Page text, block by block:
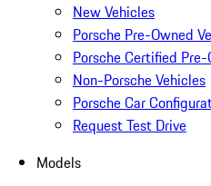
New Vehicles
Porsche Pre-Owned
Porsche Certified
Non-Porsche Vehicles
Porsche Car
Request Test Drive
Models